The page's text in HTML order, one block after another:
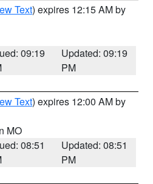
Text) expires 12:15 AM by
09:19
Updated: 09:19
PM
Text) expires 12:00 AM by
MO
08:51
Updated: 08:51
PM